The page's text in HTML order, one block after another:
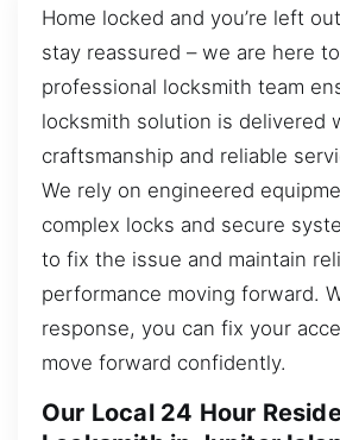
Home locked and you’re left
stay reassured – we are here
professional locksmith team
locksmith solution is delivered
craftsmanship and reliable
We rely on engineered
complex locks and secure
to fix the issue and maintain
performance moving forward.
response, you can fix your
move forward confidently.
Our Local 24 Hour